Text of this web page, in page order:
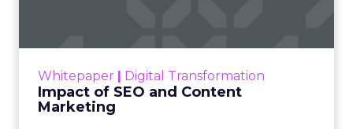
Whitepaper | Digital Transformation
Impact of SEO and Content
Marketing
looming recession and b...